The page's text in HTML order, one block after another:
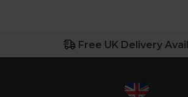
Free UK Delivery